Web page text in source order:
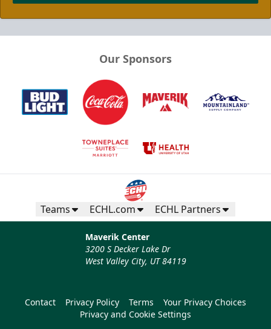
Half Season Package
Multi Game Packages Info
12 Game Flex Pack
Our Sponsors
Teams ECHL.com ECHL Partners
Maverik Center
3200 S Decker Lake Dr
West Valley City, UT 84119
Contact Privacy Policy Terms
Your Privacy Choices
Privacy and Cookie Settings